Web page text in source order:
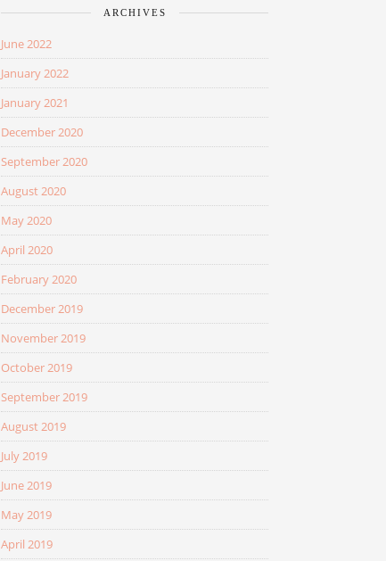
ARCHIVES
June 2022
January 2022
January 2021
December 2020
September 2020
August 2020
May 2020
April 2020
February 2020
December 2019
November 2019
October 2019
September 2019
August 2019
July 2019
June 2019
May 2019
April 2019